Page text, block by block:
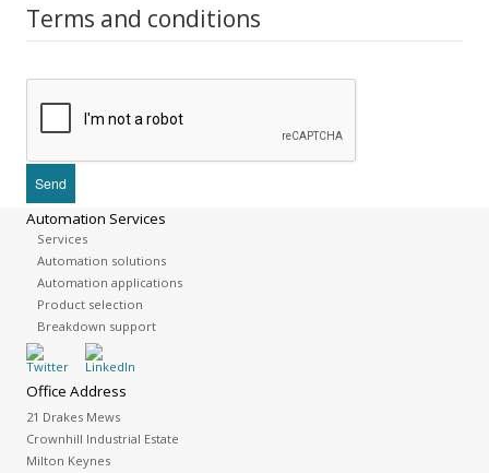
Terms and conditions
Automation Services
Services
Automation solutions
Automation applications
Product selection
Breakdown support
Office Address
21 Drakes Mews
Crownhill Industrial Estate
Milton Keynes